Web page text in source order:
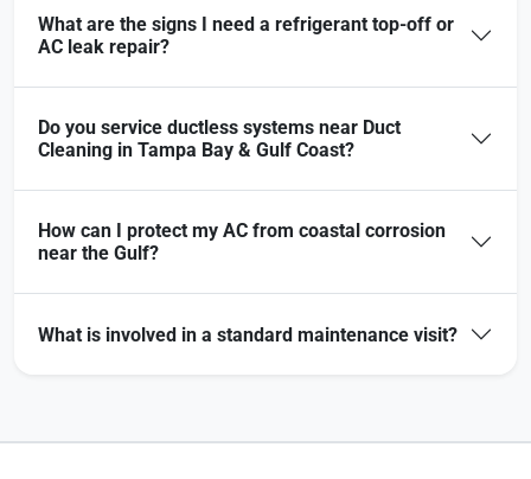
What are the signs I need a refrigerant top-off or
AC leak repair?
Do you service ductless systems near Duct
Cleaning in Tampa Bay & Gulf Coast?
How can I protect my AC from coastal corrosion
near the Gulf?
What is involved in a standard maintenance visit?